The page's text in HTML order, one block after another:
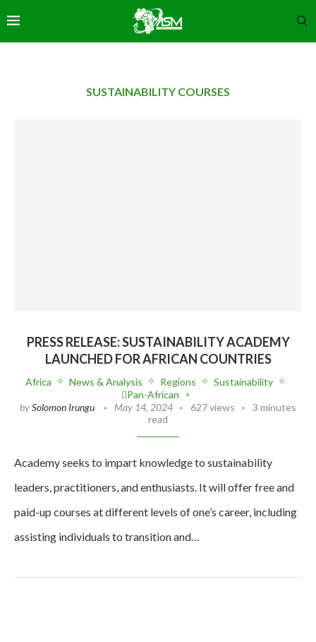
SUSTAINABILITY COURSES
PRESS RELEASE: SUSTAINABILITY ACADEMY
LAUNCHED FOR AFRICAN COUNTRIES
Africa News & Analysis Regions
Sustainability
Pan-African
bySolomon Irungu May 14, 2024 627 views
3 minutes
read
Academy seeks to impart knowledge to sustainability
leaders, practitioners, and enthusiasts. It will offer free and
paid-up courses at different levels of one’s career, including
assisting individuals to transition and…